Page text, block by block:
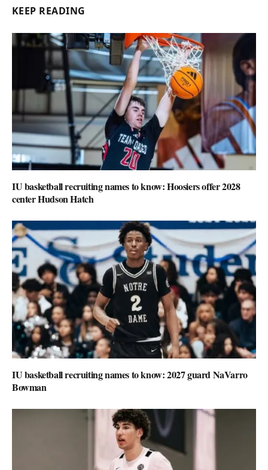
KEEP READING
IU basketball recruiting names to know: Hoosiers offer 2028
center Hudson Hatch
IU basketball recruiting names to know: 2027 guard NaVarro
Bowman